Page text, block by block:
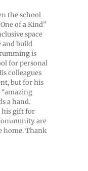
the school
of a Kind”
space
and build
is
for personal
colleagues
but for his
a hand.
his gift for
are
home. Thank